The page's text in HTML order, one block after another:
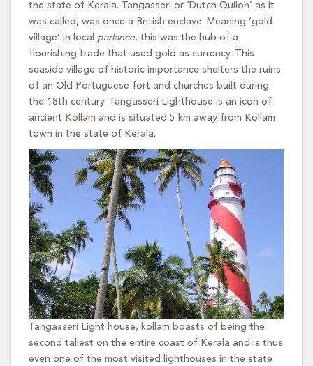
the state of Kerala. Tangasseri or ‘Dutch Quilon’ as it
was called, was once a British enclave. Meaning ‘gold
village’ in local parlance, this was the hub of a
flourishing trade that used gold as currency. This
seaside village of historic importance shelters the ruins
of an Old Portuguese fort and churches built during
the 18th century. Tangasseri Lighthouse is an icon of
ancient Kollam and is situated 5 km away from Kollam
town in the state of Kerala.
Tangasseri Light house, kollam boasts of being the
second tallest on the entire coast of Kerala and is thus
even one of the most visited lighthouses in the state